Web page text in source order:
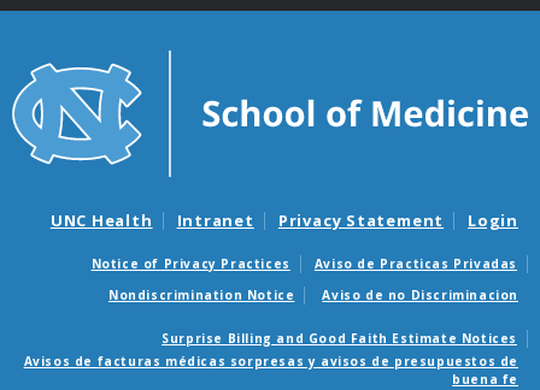
UNC Health Intranet Privacy Statement Login
Notice of Privacy Practices
Aviso de Practicas Privadas
Nondiscrimination Notice
Aviso de no Discriminacion
Surprise Billing and Good Faith Estimate Notices
Avisos de facturas médicas sorpresas y avisos de presupuestos de
buena fe